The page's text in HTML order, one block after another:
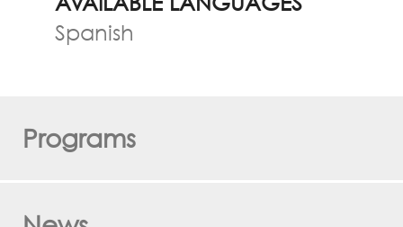
Spanish
Programs